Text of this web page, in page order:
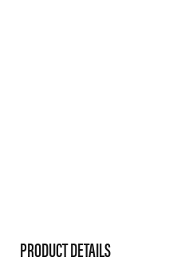
PRODUCT DETAILS